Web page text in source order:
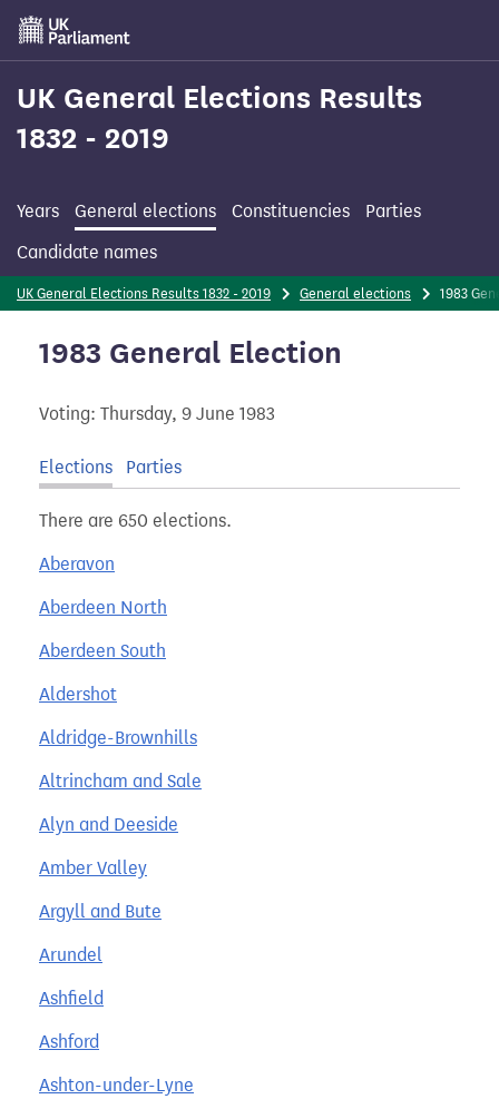
Skip
main
content
UK General Elections Results
1832 - 2019
Years General elections Constituencies
Parties
Candidate names
UK General Elections Results 1832 - 2019 General elections 1983
1983 General Election
Voting: Thursday, 9 June 1983
Elections Parties
There are 650 elections.
Aberavon
Aberdeen North
Aberdeen South
Aldershot
Aldridge-Brownhills
Altrincham and Sale
Alyn and Deeside
Amber Valley
Argyll and Bute
Arundel
Ashfield
Ashford
Ashton-under-Lyne